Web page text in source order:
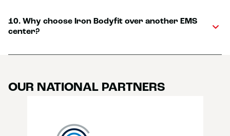
10. Why choose Iron Bodyfit over another EMS
center?
OUR NATIONAL PARTNERS